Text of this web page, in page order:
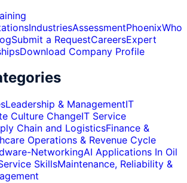
IndustriesAssessmentPhoenixWho
Submit a RequestCareersExpert
Download Company Profile
Leadership & ManagementIT
Culture ChangeIT Service
Chain and LogisticsFinance &
Operations & Revenue Cycle
NetworkingAI Applications In Oil
SkillsMaintenance, Reliability &